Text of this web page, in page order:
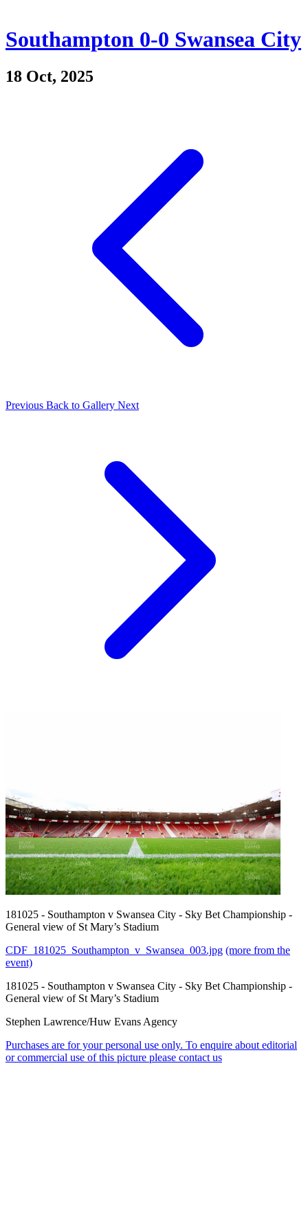
Southampton 0-0 Swansea City
18 Oct, 2025
Previous Back to Gallery Next
181025 - Southampton v Swansea City - Sky Bet Championship -
General view of St Mary’s Stadium
CDF_181025_Southampton_v_Swansea_003.jpg (more from the
event)
181025 - Southampton v Swansea City - Sky Bet Championship -
General view of St Mary’s Stadium
Stephen Lawrence/Huw Evans Agency
Purchases are for your personal use only. To enquire about editorial
or commercial use of this picture please contact us